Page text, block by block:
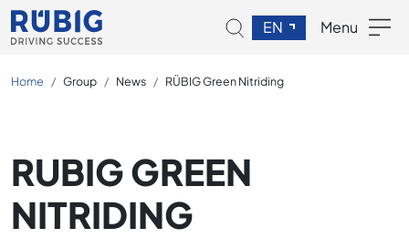
EN Menu
Home Group News RÜBIG Green Nitriding
RUBIG GREEN
NITRIDING